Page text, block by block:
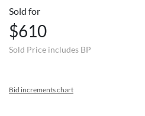
Sold for
$610
Sold Price includes BP
Bid increments chart